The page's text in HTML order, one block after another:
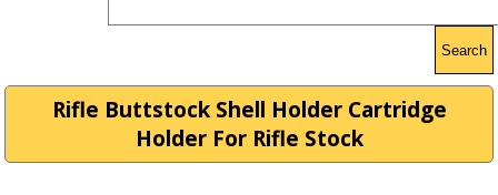
Search
Rifle Buttstock Shell Holder Cartridge
Holder For Rifle Stock